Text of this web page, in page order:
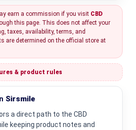
earn a commission if you visit CBD
this page. This does not affect your
taxes, availability, terms, and
are determined on the official store at
& product rules
Sirsmile
a direct path to the CBD
keeping product notes and